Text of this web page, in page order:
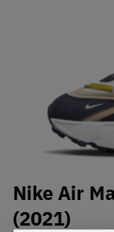
Nike Air
(2021)